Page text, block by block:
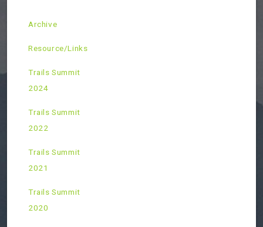
Archive
Resource/Links
Trails Summit
2024
Trails Summit
2022
Trails Summit
2021
Trails Summit
2020